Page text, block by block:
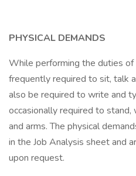
PHYSICAL DEMANDS
While performing the duties
frequently required to sit, talk
also be required to write and
occasionally required to stand,
and arms. The physical
in the Job Analysis sheet and
upon request.